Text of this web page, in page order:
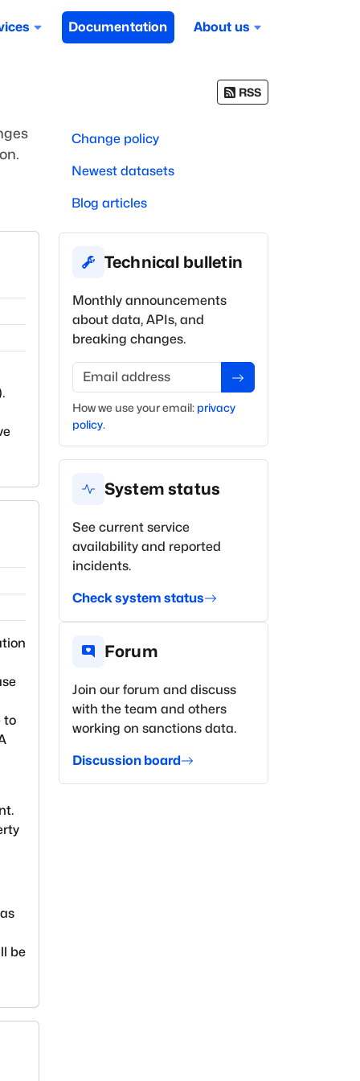
Documentation About us
RSS
to
be
Change policy
Newest datasets
Blog articles
Technical bulletin
Monthly announcements
about data, APIs, and
breaking changes.
Email address
How we use youremail: privacy
policy.
System status
See current service
availability and reported
incidents.
Check system status
Forum
Join our forum and discuss
with the team and others
working on sanctions data.
Discussion board